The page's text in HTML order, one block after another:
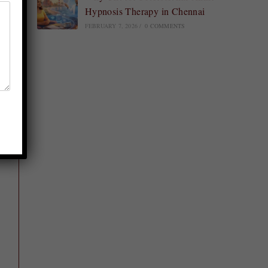
Hypnosis Therapy in Chennai
FEBRUARY 7, 2026 0 COMMENTS